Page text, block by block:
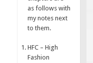
as follows with
my notes next
to them.
HFC – High
Fashion